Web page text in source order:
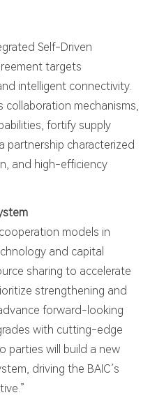
Self-Driven
targets
intelligent connectivity.
mechanisms,
fortify supply
partnership characterized
and high-efficiency
models in
and capital
sharing to accelerate
strengthening and
forward-looking
with cutting-edge
parties will build a new
driving the BAIC’s